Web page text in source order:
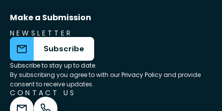
Make a Submission
NEWSLETTER
Subscribe
Subscribe to stay up to date.
By subscribing you agree to with ourPrivacy Policyand provide
consent to receive updates.
CONTACT US